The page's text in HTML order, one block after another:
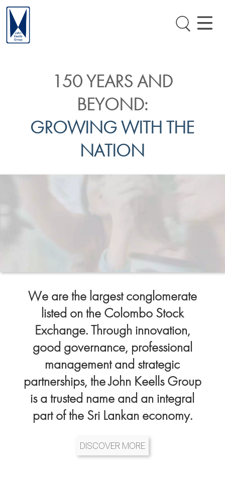
150 YEARS AND
BEYOND:
GROWING WITH THE
NATION
We are the largest conglomerate
listed on the Colombo Stock
Exchange. Through innovation,
good governance, professional
management and strategic
partnerships, the John Keells Group
is a trusted name and an integral
part of the Sri Lankan economy.
DISCOVER MORE